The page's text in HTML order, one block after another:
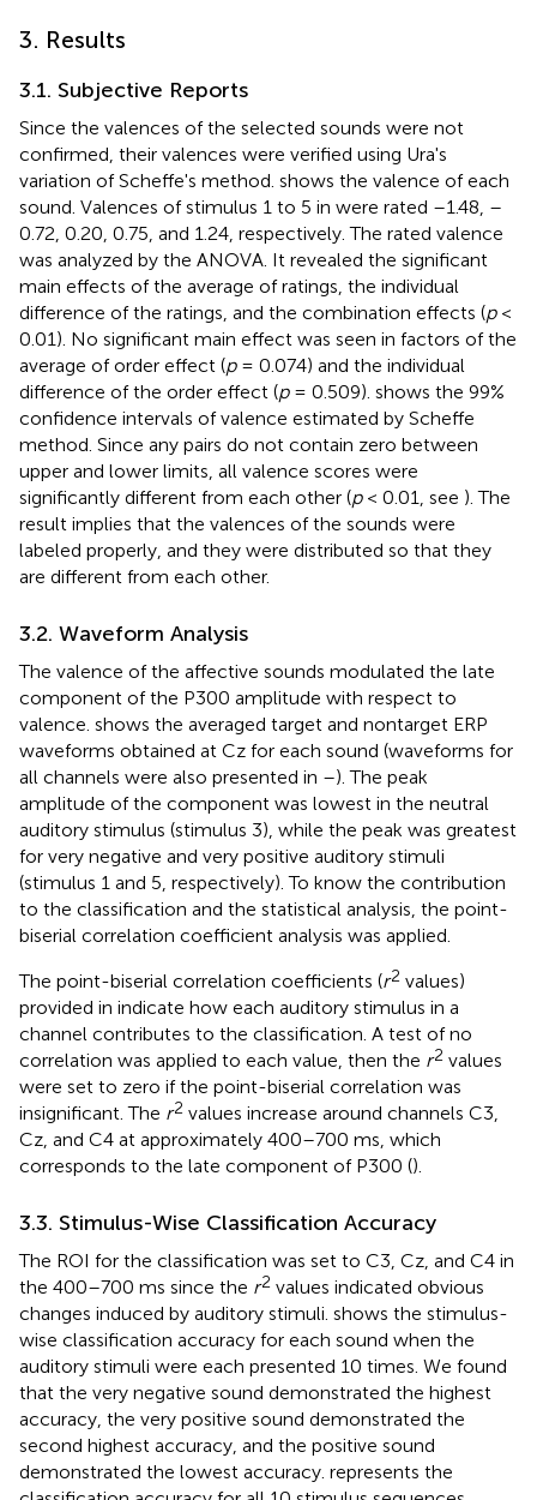
3. Results
3.1. Subjective Reports
Since the valences of the selected sounds were not
confirmed, their valences were verified using Ura's
variation of Scheffe's method. shows the valence of each
sound. Valences of stimulus 1 to 5 in were rated –1.48, –
0.72, 0.20, 0.75, and 1.24, respectively. The rated valence
was analyzed by the ANOVA. It revealed the significant
main effects of the average of ratings, the individual
difference of the ratings, and the combination effects (p<
0.01). No significant main effect was seen in factors of the
average of order effect (p= 0.074) and the individual
difference of the order effect (p= 0.509). shows the 99%
confidence intervals of valence estimated by Scheffe
method. Since any pairs do not contain zero between
upper and lower limits, all valence scores were
significantly different from each other (p< 0.01, see ). The
result implies that the valences of the sounds were
labeled properly, and they were distributed so that they
are different from each other.
3.2. Waveform Analysis
The valence of the affective sounds modulated the late
component of the P300 amplitude with respect to
valence. shows the averaged target and nontarget ERP
waveforms obtained at Cz for each sound (waveforms for
all channels were also presented in –). The peak
amplitude of the component was lowest in the neutral
auditory stimulus (stimulus 3), while the peak was greatest
for very negative and very positive auditory stimuli
(stimulus 1 and 5, respectively). To know the contribution
to the classification and the statistical analysis, the point-
biserial correlation coefficient analysis was applied.
The point-biserial correlation coefficients (r2 values)
provided in indicate how each auditory stimulus in a
channel contributes to the classification. A test of no
correlation was applied to each value, then the r2 values
were set to zero if the point-biserial correlation was
insignificant. The r2 values increase around channels C3,
Cz, and C4 at approximately 400–700 ms, which
corresponds to the late component of P300 ().
3.3. Stimulus-Wise Classification Accuracy
The ROI for the classification was set to C3, Cz, and C4 in
the 400–700 ms since the r2 values indicated obvious
changes induced by auditory stimuli. shows the stimulus-
wise classification accuracy for each sound when the
auditory stimuli were each presented 10 times. We found
that the very negative sound demonstrated the highest
accuracy, the very positive sound demonstrated the
second highest accuracy, and the positive sound
demonstrated the lowest accuracy. represents the